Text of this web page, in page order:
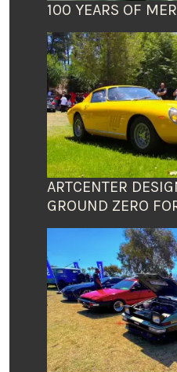
100 YEARS OF
ARTCENTER
GROUND ZERO